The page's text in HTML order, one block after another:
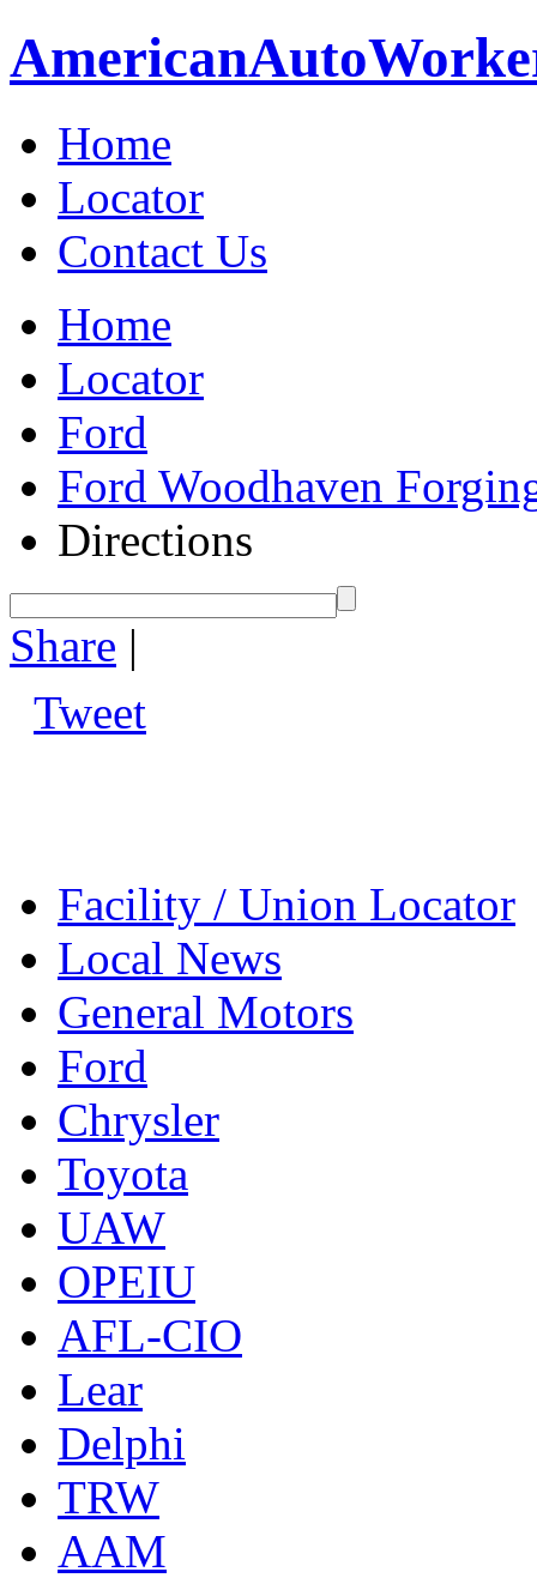
AmericanAuto
Home
Locator
Contact Us
Home
Locator
Ford
Ford Woodhaven
Directions
Share |
Tweet
Facility / Union Locator
Local News
General Motors
Ford
Chrysler
Toyota
UAW
OPEIU
AFL-CIO
Lear
Delphi
TRW
AAM